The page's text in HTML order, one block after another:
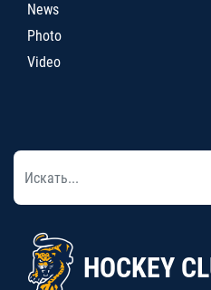
News
Photo
Video
HOCKEY